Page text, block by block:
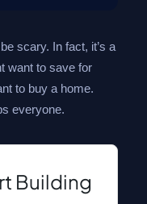
scary. In fact, it’s a
want to save for
to buy a home.
everyone.
Building